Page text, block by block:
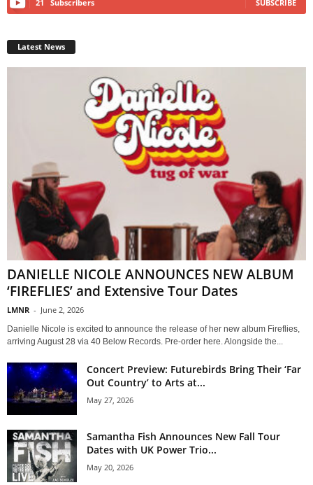
21 Subscribers SUBSCRIBE
Latest News
DANIELLE NICOLE ANNOUNCES NEW ALBUM
‘FIREFLIES’ and Extensive Tour Dates
LMNR - June 2, 2026
Danielle Nicole is excited to announce the release of her new album Fireflies,
arriving August 28 via 40 Below Records. Pre-order here. Alongside the...
Concert Preview: Futurebirds Bring Their ‘Far
Out Country’ to Arts at...
May 27, 2026
Samantha Fish Announces New Fall Tour
Dates with UK Power Trio...
May 20, 2026